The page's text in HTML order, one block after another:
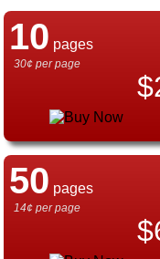
10 pages
30¢ per page
$
50 pages
14¢ per page
$